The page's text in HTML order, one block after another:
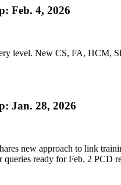
Feb. 4, 2026
level. New CS, FA, HCM,
Jan. 28, 2026
new approach to link
ready for Feb. 2 PCD